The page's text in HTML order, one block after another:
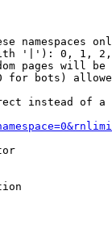
namespaces
'|'): 0, 1,
pages will be
for bots)
instead of a